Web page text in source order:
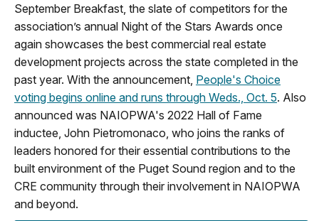
September Breakfast, the slate of competitors for the
association’s annual Night of the Stars Awards once
again showcases the best commercial real estate
development projects across the state completed in the
past year. With the announcement, People's Choice
voting begins online and runs through Weds., Oct. 5. Also
announced was NAIOPWA's 2022 Hall of Fame
inductee, John Pietromonaco, who joins the ranks of
leaders honored for their essential contributions to the
built environment of the Puget Sound region and to the
CRE community through their involvement in NAIOPWA
and beyond.